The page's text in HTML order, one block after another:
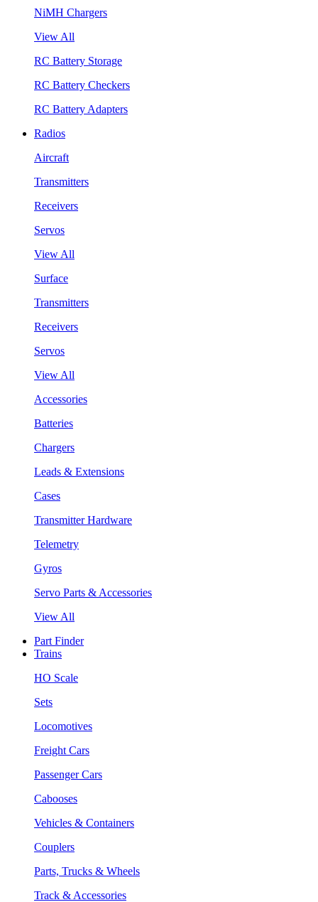
NiMH Chargers
View All
RC Battery Storage
RC Battery Checkers
RC Battery Adapters
Radios
Aircraft
Transmitters
Receivers
Servos
View All
Surface
Transmitters
Receivers
Servos
View All
Accessories
Batteries
Chargers
Leads & Extensions
Cases
Transmitter Hardware
Telemetry
Gyros
Servo Parts & Accessories
View All
Part Finder
Trains
HO Scale
Sets
Locomotives
Freight Cars
Passenger Cars
Cabooses
Vehicles & Containers
Couplers
Parts, Trucks & Wheels
Track & Accessories